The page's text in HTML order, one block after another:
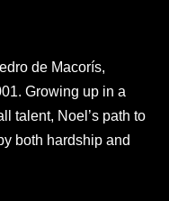
de Macorís,
Growing up in a
talent, Noel’s path to
both hardship and